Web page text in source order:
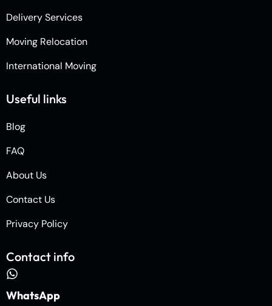
Delivery Services
Moving Relocation
International Moving
Useful links
Blog
FAQ
About Us
Contact Us
Privacy Policy
Contact info
WhatsApp